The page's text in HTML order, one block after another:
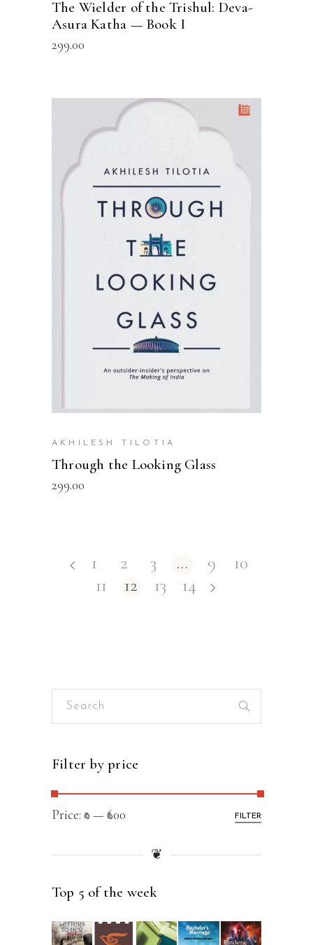
The Wielder of the Trishul: Deva-
Asura Katha — Book I
299.00
READ MORE
AKHILESH TILOTIA
Through the Looking Glass
299.00
1 2 3 … 9
10
11
12 13 14
Search
Filter by price
FILTER
Price: ₹0 —₹600
❦
Top 5 of the week